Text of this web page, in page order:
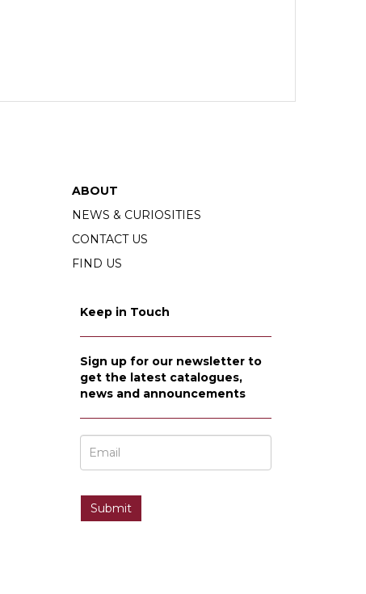
ABOUT
NEWS & CURIOSITIES
CONTACT US
FIND US
Keep in Touch
Sign up for our newsletter to
get the latest catalogues,
news and announcements